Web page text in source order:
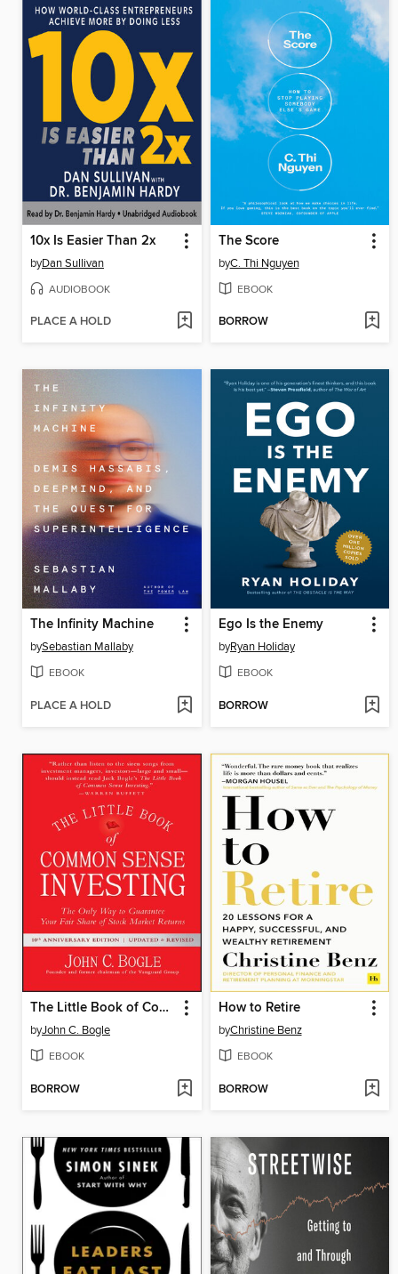
10x Is Easier Than 2x
byDan Sullivan
AUDIOBOOK
PLACE A HOLD
The Score
byC. Thi Nguyen
EBOOK
BORROW
The Infinity Machine
bySebastian Mallaby
EBOOK
PLACE A HOLD
Ego Is the Enemy
byRyan Holiday
EBOOK
BORROW
The Little Book of Common Sense Investing
byJohn C. Bogle
EBOOK
BORROW
How to Retire
byChristine Benz
EBOOK
BORROW